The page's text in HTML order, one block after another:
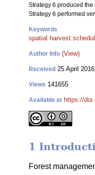
Strategy 6 produced
Strategy 6 performed
Keywords
spatial harvest
Author Info (View)
Received 25 April 2016
Views 141655
Available at https://
1
Forest